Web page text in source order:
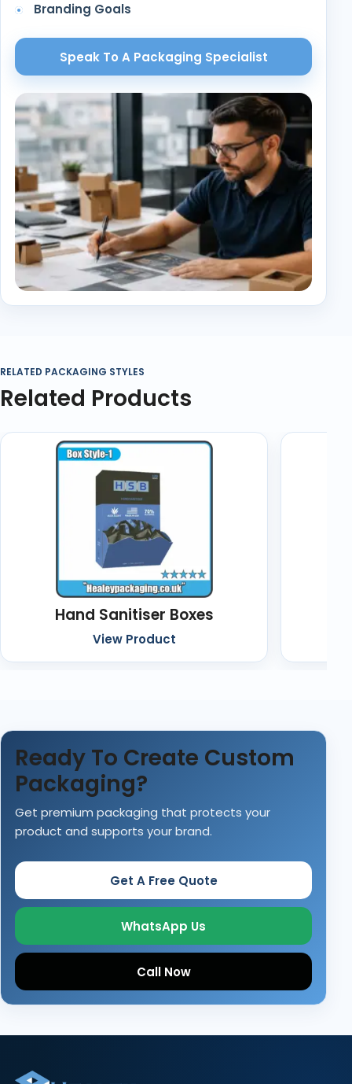
Branding Goals
Speak To A Packaging Specialist
RELATED PACKAGING STYLES
Related Products
Hand Sanitiser Boxes
View Product
Ready To Create Custom
Packaging?
Get premium packaging that protects your
product and supports your brand.
Get A Free Quote
WhatsApp Us
Call Now